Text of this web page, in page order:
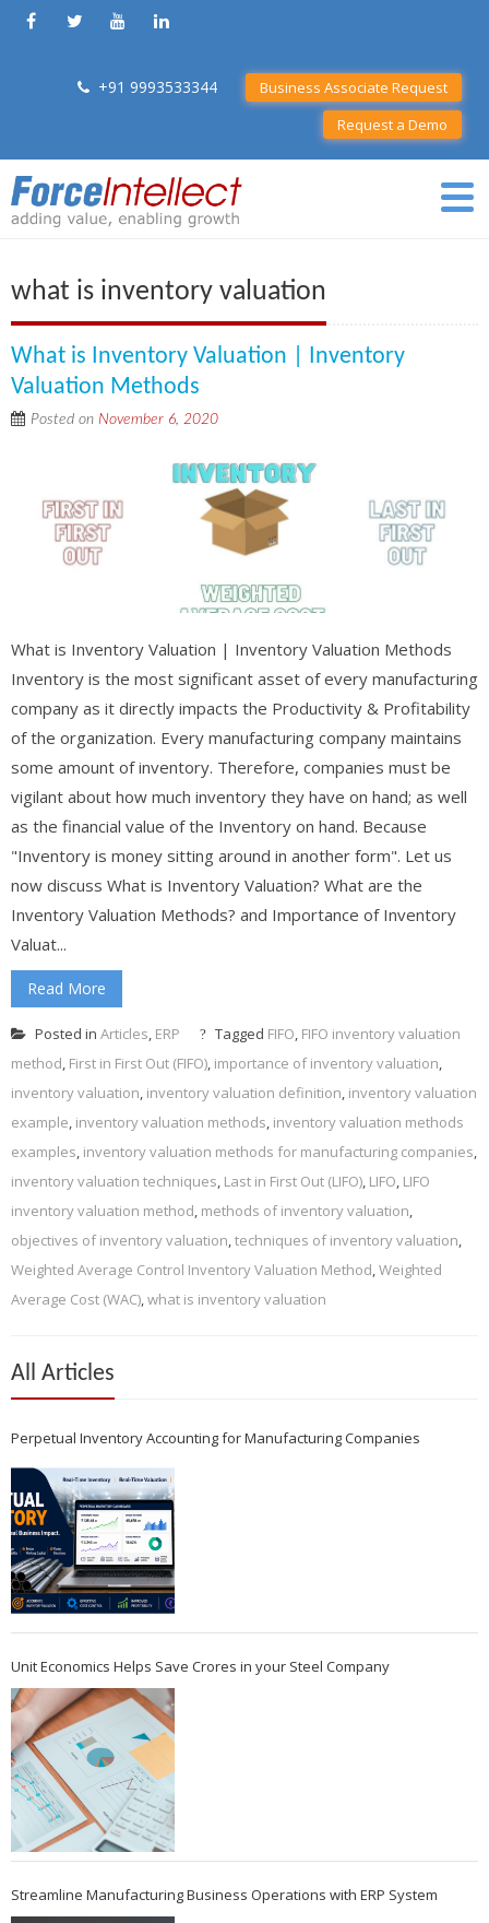
+91 9993533344
Business Associate Request
Request a Demo
what is inventory valuation
What is Inventory Valuation | Inventory
Valuation Methods
Posted on November 6, 2020
What is Inventory Valuation | Inventory Valuation Methods
Inventory is the most significant asset of every manufacturing
company as it directly impacts the Productivity & Profitability
of the organization. Every manufacturing company maintains
some amount of inventory. Therefore, companies must be
vigilant about how much inventory they have on hand; as well
as the financial value of the Inventory on hand. Because
"Inventory is money sitting around in another form". Let us
now discuss What is Inventory Valuation? What are the
Inventory Valuation Methods? and Importance of Inventory
Valuat...
Read More
Posted in Articles, ERP Tagged FIFO, FIFO inventory valuation
method, First in First Out (FIFO), importance of inventory valuation,
inventory valuation, inventory valuation definition, inventory valuation
example, inventory valuation methods, inventory valuation methods
examples, inventory valuation methods for manufacturing companies,
inventory valuation techniques, Last in First Out (LIFO), LIFO, LIFO
inventory valuation method, methods of inventory valuation,
objectives of inventory valuation,techniques of inventory valuation,
Weighted Average Control Inventory Valuation Method,Weighted
Average Cost (WAC),what is inventory valuation
All Articles
Perpetual Inventory Accounting for Manufacturing Companies
Unit Economics Helps Save Crores in your Steel Company
Streamline Manufacturing Business Operations with ERP System